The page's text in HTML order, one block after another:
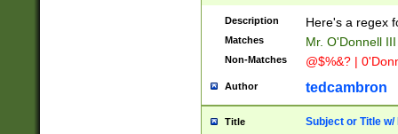
Description Here's a regex
Matches Mr. O'Donnell
Non-Matches @$%&? |
Author tedcambron
Title Subject or Title w/